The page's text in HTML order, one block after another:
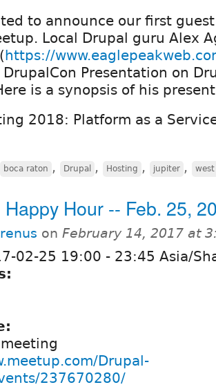
to announce our first
Local Drupal guru Alex
https://
Presentation on
is a synopsis of his
2018: Platform as a
boca raton , Drupal , Hosting , jupiter ,
Hour -- Feb. 25,
on February 14, 2017 at
02-25 19:00 - 23:45 Asia/
Drupal-
237670280/